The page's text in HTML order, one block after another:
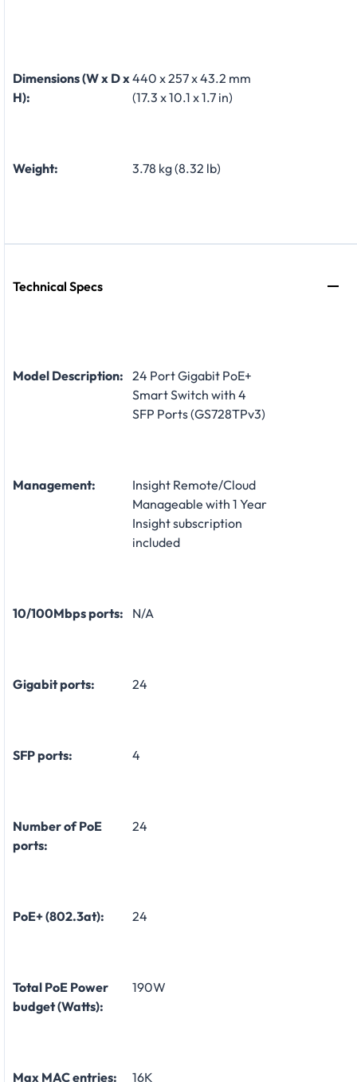
Dimensions (W x D x
H):
440 x 257 x 43.2 mm
(17.3 x 10.1 x 1.7 in)
Weight: 3.78 kg (8.32 lb)
Technical Specs
Model Description: 24 Port Gigabit PoE+
Smart Switch with 4
SFP Ports (GS728TPv3)
Management:
Insight Remote/Cloud
Manageable with 1 Year
Insight subscription
included
10/100Mbps ports: N/A
Gigabit ports: 24
SFP ports: 4
Number of PoE
ports:
24
PoE+ (802.3at): 24
Total PoE Power
budget (Watts):
190W
Max MAC entries: 16K